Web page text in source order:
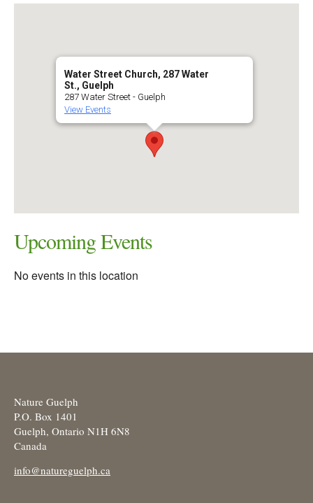
Water Street Church, 287 Water
St., Guelph
287 Water Street - Guelph
View Events
Upcoming Events
No events in this location
Nature Guelph
P.O. Box 1401
Guelph, Ontario N1H 6N8
Canada
info@natureguelph.ca